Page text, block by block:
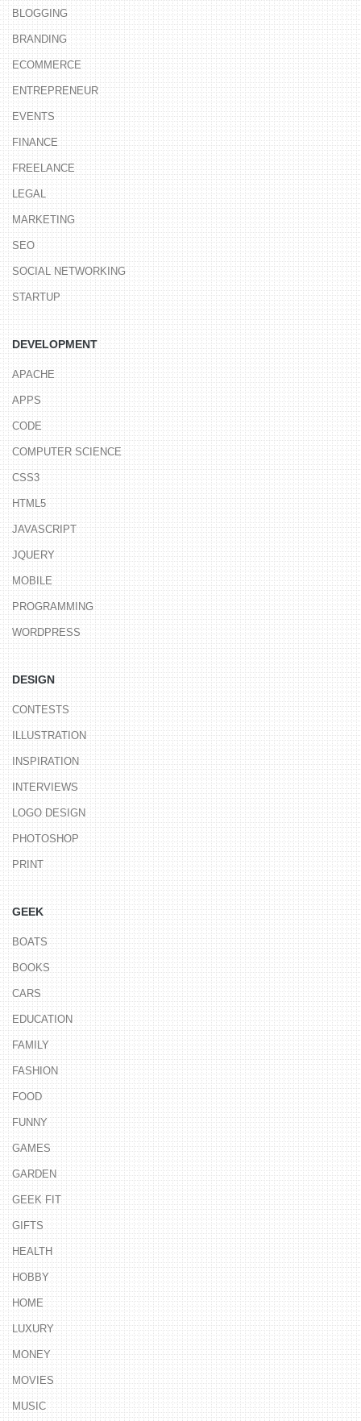
BLOGGING
BRANDING
ECOMMERCE
ENTREPRENEUR
EVENTS
FINANCE
FREELANCE
LEGAL
MARKETING
SEO
SOCIAL NETWORKING
STARTUP
DEVELOPMENT
APACHE
APPS
CODE
COMPUTER SCIENCE
CSS3
HTML5
JAVASCRIPT
JQUERY
MOBILE
PROGRAMMING
WORDPRESS
DESIGN
CONTESTS
ILLUSTRATION
INSPIRATION
INTERVIEWS
LOGO DESIGN
PHOTOSHOP
PRINT
GEEK
BOATS
BOOKS
CARS
EDUCATION
FAMILY
FASHION
FOOD
FUNNY
GAMES
GARDEN
GEEK FIT
GIFTS
HEALTH
HOBBY
HOME
LUXURY
MONEY
MOVIES
MUSIC